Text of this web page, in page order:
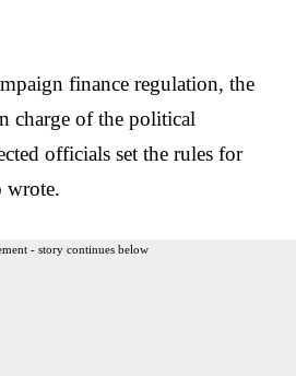
finance regulation, the
charge of the political
officials set the rules for
wrote.
- story continues below